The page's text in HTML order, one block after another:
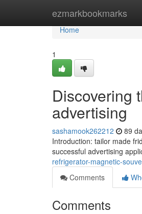
ezmarkbookmarks
Home
Home
1
Discovering
advertising
sashamook262212 89
Introduction: tailor made
successful advertising
refrigerator-magnetic-
Comments
Comments